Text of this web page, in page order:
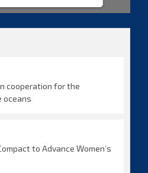
cooperation for the
oceans
to Advance Women’s